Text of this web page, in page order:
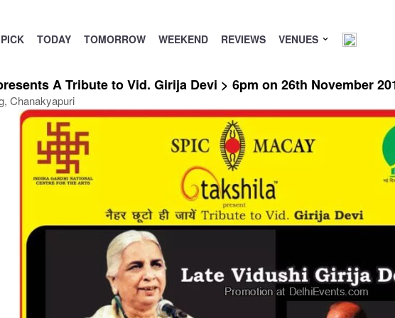
TODAY TOMORROW WEEKEND REVIEWS VENUES
A Tribute to Vid. Girija Devi > 6pm on 26th November
Chanakyapuri